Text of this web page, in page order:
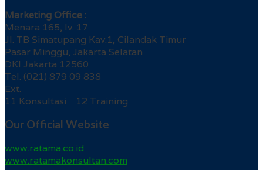
Marketing Office :
Menara 165, lv. 17
Jl. TB Simatupang Kav.1, Cilandak Timur
Pasar Minggu, Jakarta Selatan
DKI Jakarta 12560
Tel. (021) 879 09 838
Ext.
11 Konsultasi 12 Training
Our Official Website
www.ratama.co.id
www.ratamakonsultan.com